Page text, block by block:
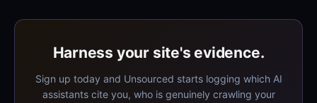
Harness your site's evidence.
Sign up today and Unsourced starts logging which AI
assistants cite you, who is genuinely crawling your